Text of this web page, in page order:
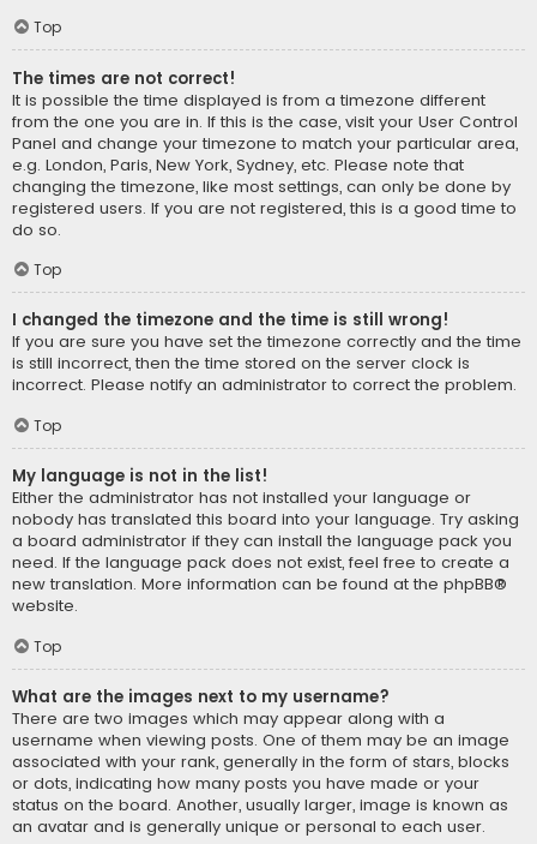
Top
The times are not correct!
It is possible the time displayed is from a timezone different
from the one you are in. If this is the case, visit your User Control
Panel and change your timezone to match your particular area,
e.g. London, Paris, New York, Sydney, etc. Please note that
changing the timezone, like most settings, can only be done by
registered users. If you are not registered, this is a good time to
do so.
Top
I changed the timezone and the time is still wrong!
If you are sure you have set the timezone correctly and the time
is still incorrect, then the time stored on the server clock is
incorrect. Please notify an administrator to correct the problem.
Top
My language is not in the list!
Either the administrator has not installed your language or
nobody has translated this board into your language. Try asking
a board administrator if they can install the language pack you
need. If the language pack does not exist, feel free to create a
new translation. More information can be found at the phpBB®
website.
Top
What are the images next to my username?
There are two images which may appear along with a
username when viewing posts. One of them may be an image
associated with your rank, generally in the form of stars, blocks
or dots, indicating how many posts you have made or your
status on the board. Another, usually larger, image is known as
an avatar and is generally unique or personal to each user.